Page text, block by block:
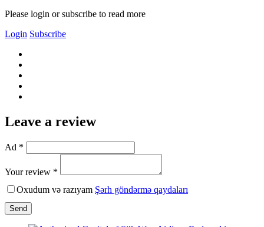
Please login or subscribe to read more
Login Subscribe
Leave a review
Ad *
Your review *
Oxudum və razıyam Şərh göndərmə qaydaları
Send